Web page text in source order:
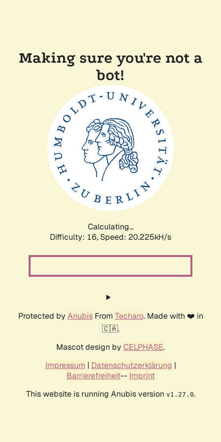
Making sure you're not a
bot!
Calculating...
Difficulty: 16, Speed: 20.225kH/s
Protected by AnubisFrom Techaro. Made with ❤️ in
🇨🇦.
Mascot design by CELPHASE.
Impressum | Datenschutzerklärung |
Barrierefreiheit-- Imprint
This website is running Anubis version v1.27.0.